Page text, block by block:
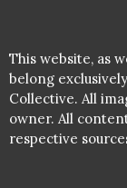
This website, as
belong
Collective. All
owner. All
respective